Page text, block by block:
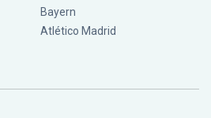
Bayern
Atlético Madrid